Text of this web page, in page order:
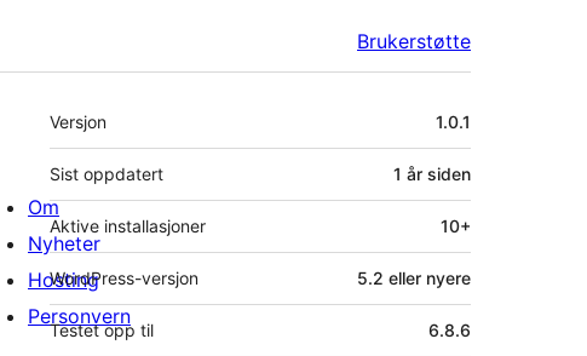
Brukerstøtte
Meta
Versjon 1.0.1
Sist oppdatert 1 år siden
Aktive installasjoner 10+
WordPress-versjon 5.2 eller nyere
Testet opp til 6.8.6
Om
Nyheter
Hosting
Personvern